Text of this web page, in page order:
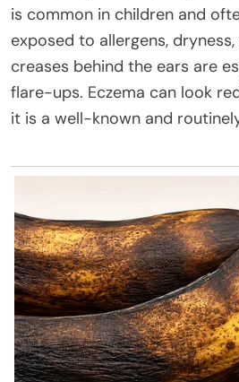
is common in children and
exposed to allergens,
creases behind the ears are
flare-ups. Eczema can look
it is a well-known and